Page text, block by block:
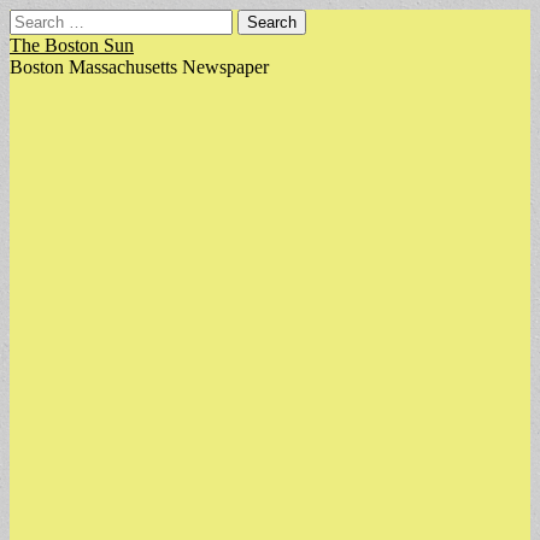
Search
for:
The Boston Sun
Boston Massachusetts Newspaper